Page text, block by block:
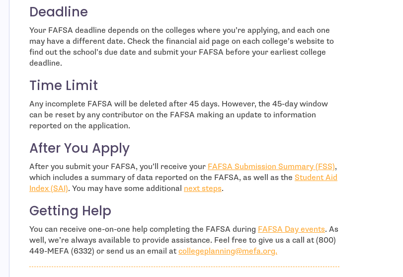
Deadline
Your FAFSA deadline depends on the colleges where you’re applying, and each one
may have a different date. Check the financial aid page on each college’s website to
find out the school’s due date and submit your FAFSA before your earliest college
deadline.
Time Limit
Any incomplete FAFSA will be deleted after 45 days. However, the 45-day window
can be reset by any contributor on the FAFSA making an update to information
reported on the application.
After You Apply
After you submit your FAFSA, you’ll receive your FAFSA Submission Summary (FSS),
which includes a summary of data reported on the FAFSA, as well as the Student Aid
Index (SAI). You may have some additional next steps.
Getting Help
You can receive one-on-one help completing the FAFSA during FAFSA Day events- open in new window
. As
well, we’re always available to provide assistance. Feel free to give us a call at (800)
449-MEFA (6332) or send us an email at collegeplanning@mefa.org.